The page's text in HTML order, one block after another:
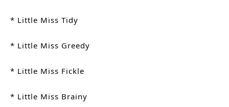
* Little Miss Tidy
* Little Miss Greedy
* Little Miss Fickle
* Little Miss Brainy